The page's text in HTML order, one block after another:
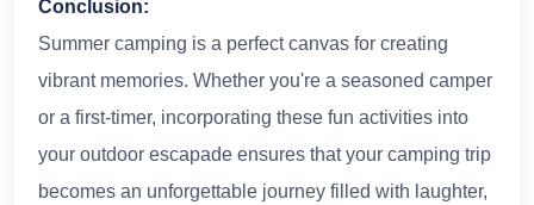
Conclusion:
Summer camping is a perfect canvas for creating
vibrant memories. Whether you're a seasoned camper
or a first-timer, incorporating these fun activities into
your outdoor escapade ensures that your camping trip
becomes an unforgettable journey filled with laughter,